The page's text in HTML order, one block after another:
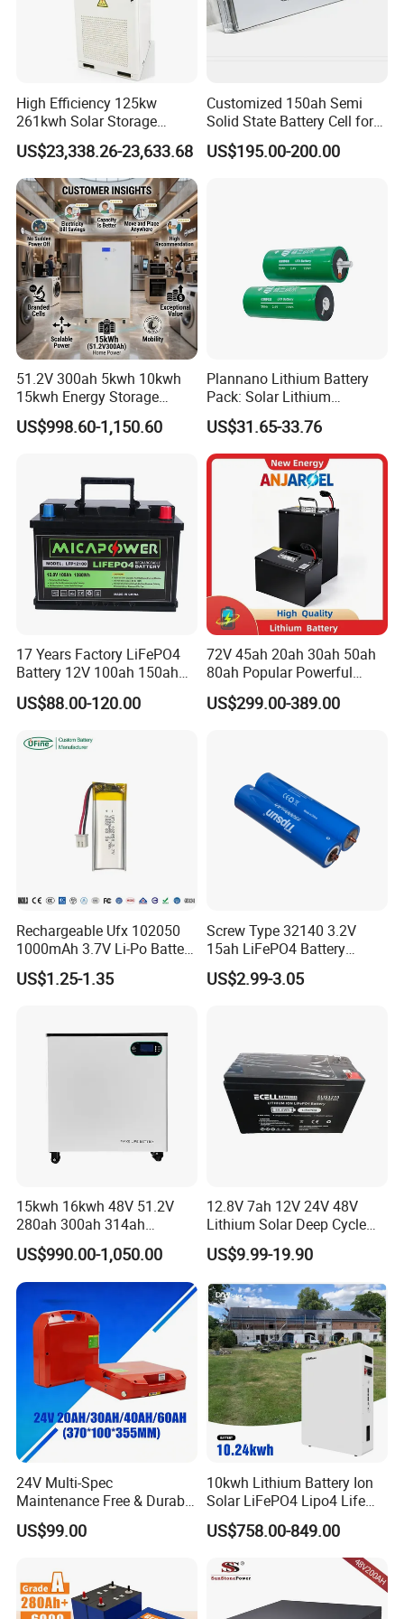
Company Profile
High Efficiency 125kw
261kwh Solar Storage
Lithium Battery Integrated
Cabinet
US$23,338.26-23,633.68
Customized 150ah Semi
Solid State Battery Cell for
Uav with 555wh Energy
US$195.00-200.00
51.2V 300ah 5kwh 10kwh
15kwh Energy Storage
System Lithium Solar
Battery Home Solar Battery
US$998.60-1,150.60
Plannano Lithium Battery
Pack: Solar Lithium
Titanate Battery, 2.4V 40ah
Lithium-Ion Cylindrical
Battery, Can Be Assembled
with Ess Commercial Energy
Storage Sy
US$31.65-33.76
17 Years Factory LiFePO4
Battery 12V 100ah 150ah
200ah LFP Lithium Battery
Pack RV/Golf
Energy Storage Battery with
US$88.00-120.00
72V 45ah 20ah 30ah 50ah
80ah Popular Powerful
Lithium Battery Pack E-
Motorcycle Lithium-Ion
US$299.00-389.00
Rechargeable Ufx 102050
1000mAh 3.7V Li-Po Battery
for Bluetooth Headset
US$1.25-1.35
Screw Type 32140 3.2V
15ah LiFePO4 Battery
Tipsun 32140 Lifeo4
Battery for E-Bike
US$2.99-3.05
15kwh 16kwh 48V 51.2V
280ah 300ah 314ah
Lithium LiFePO4 Battery
Floor Mounted
US$990.00-1,050.00
12.8V 7ah 12V 24V 48V
Lithium Solar Deep Cycle
LiFePO4 Battery
51.2V25.6V5a 9ah 50ah
200ah 250ah 280ah 300ah
20ah Ecell Batteries for UPS
US$9.99-19.90
24V Multi-Spec
Maintenance Free & Durable
Lithium Battery Compatible
with Heli Cbd15j-Li-S Pallet
US$99.00
10kwh Lithium Battery Ion
Solar LiFePO4 Lipo4 Life
Po4 48 Volt 48V 51.2V
200ah 200 Ah 10 Kwh
US$758.00-849.00